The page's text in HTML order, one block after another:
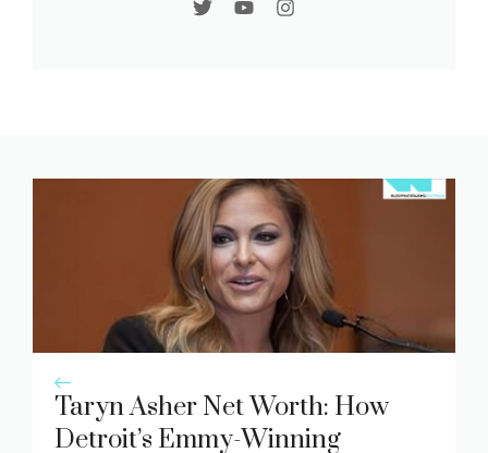
Taryn Asher Net Worth: How
Detroit’s Emmy-Winning